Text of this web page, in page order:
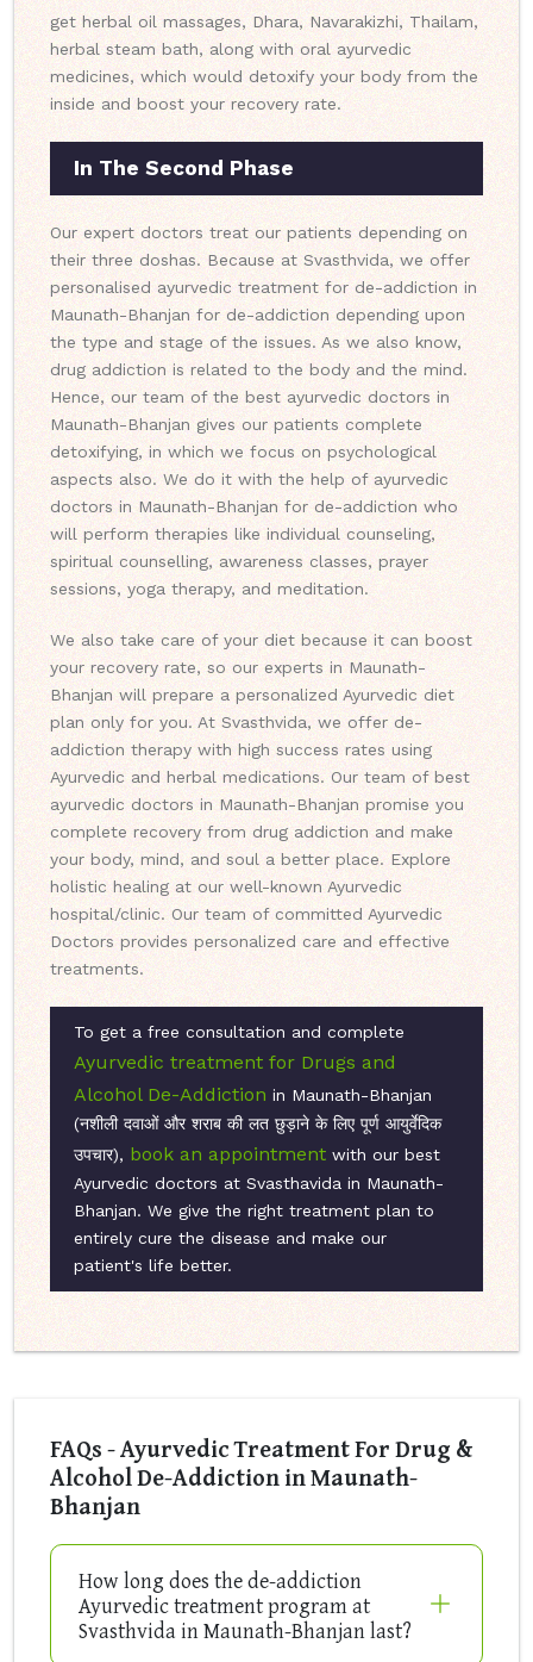
get herbal oil massages, Dhara, Navarakizhi, Thailam,
herbal steam bath, along with oral ayurvedic
medicines, which would detoxify your body from the
inside and boost your recovery rate.
In The Second Phase
Our expert doctors treat our patients depending on
their three doshas. Because at Svasthvida, we offer
personalised ayurvedic treatment for de-addiction in
Maunath-Bhanjan for de-addiction depending upon
the type and stage of the issues. As we also know,
drug addiction is related to the body and the mind.
Hence, our team of the best ayurvedic doctors in
Maunath-Bhanjan gives our patients complete
detoxifying, in which we focus on psychological
aspects also. We do it with the help of ayurvedic
doctors in Maunath-Bhanjan for de-addiction who
will perform therapies like individual counseling,
spiritual counselling, awareness classes, prayer
sessions, yoga therapy, and meditation.
We also take care of your diet because it can boost
your recovery rate, so our experts in Maunath-
Bhanjan will prepare a personalized Ayurvedic diet
plan only for you. At Svasthvida, we offer de-
addiction therapy with high success rates using
Ayurvedic and herbal medications. Our team of best
ayurvedic doctors in Maunath-Bhanjan promise you
complete recovery from drug addiction and make
your body, mind, and soul a better place. Explore
holistic healing at our well-known Ayurvedic
hospital/clinic. Our team of committed Ayurvedic
Doctors provides personalized care and effective
treatments.
To get a free consultation and complete
Ayurvedic treatment for Drugs and
Alcohol De-Addiction in Maunath-Bhanjan
(नशीली दवाओं और शराब की लत छुड़ाने के लिए पूर्ण आयुर्वेदिक
उपचार), book an appointment with our best
Ayurvedic doctors at Svasthavida in Maunath-
Bhanjan. We give the right treatment plan to
entirely cure the disease and make our
patient's life better.
FAQs - Ayurvedic Treatment For Drug &
Alcohol De-Addiction in Maunath-
Bhanjan
How long does the de-addiction
Ayurvedic treatment program at
Svasthvida in Maunath-Bhanjan last?